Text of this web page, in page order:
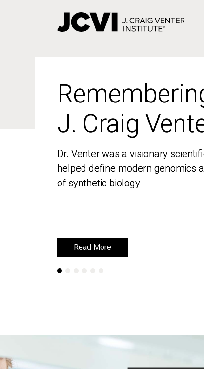
J. Craig
Dr. Venter was a visionary
helped define modern genomics
of synthetic biology
Read More
J. Craig
Dr. Venter was a visionary
helped define modern genomics
of synthetic biology
Read More